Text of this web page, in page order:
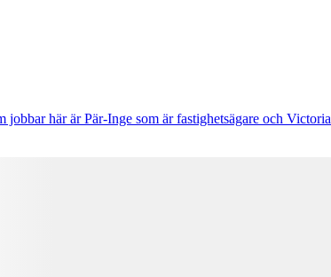
här är Pär-Inge som är fastighetsägare och Victoria